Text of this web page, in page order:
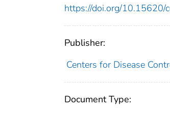
https://doi.org/10.15620/
Publisher:
Centers for Disease
Document Type: